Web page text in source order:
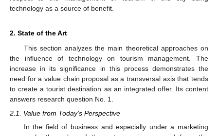
technology as a source of benefit.
2. State of the Art
This section analyzes the main theoretical approaches on
the influence of technology on tourism management. The
increase in its significance in this process demonstrates the
need for a value chain proposal as a transversal axis that tends
to create a tourist destination as an integrated offer. Its content
answers research question No. 1.
2.1. Value from Today’s Perspective
In the field of business and especially under a marketing